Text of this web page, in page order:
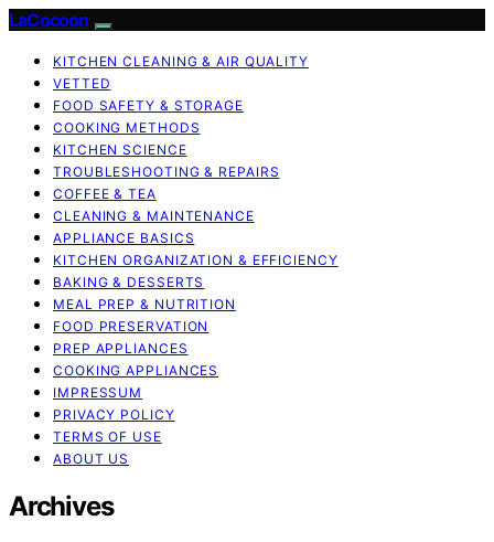
LaCocoon
KITCHEN CLEANING & AIR QUALITY
VETTED
FOOD SAFETY & STORAGE
COOKING METHODS
KITCHEN SCIENCE
TROUBLESHOOTING & REPAIRS
COFFEE & TEA
CLEANING & MAINTENANCE
APPLIANCE BASICS
KITCHEN ORGANIZATION & EFFICIENCY
BAKING & DESSERTS
MEAL PREP & NUTRITION
FOOD PRESERVATION
PREP APPLIANCES
COOKING APPLIANCES
IMPRESSUM
PRIVACY POLICY
TERMS OF USE
ABOUT US
Archives